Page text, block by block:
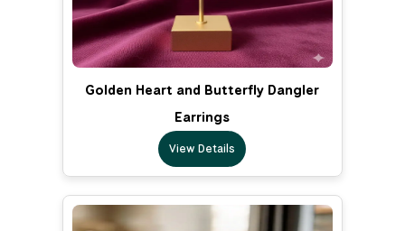
Golden Heart and Butterfly Dangler
Earrings
View Details